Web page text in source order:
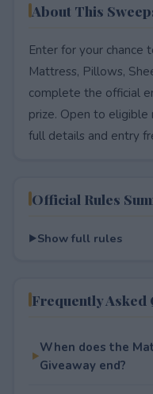
About This
Enter for your chance
Mattress, Pillows,
complete the official
prize. Open to eligible
full details and entry
Official Rules
Show full rules
Frequently Asked
When does the
Giveaway end?